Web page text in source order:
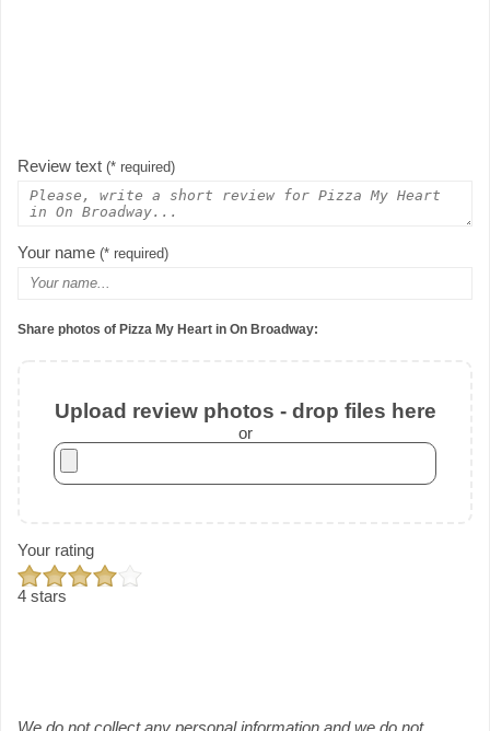
Review text (* required)
Your name (* required)
Share photos of Pizza My Heart in On Broadway:
Upload review photos - drop files here
or
Your rating
4 stars